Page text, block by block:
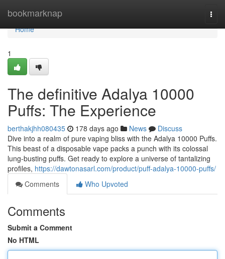
bookmarknap
Home
Home
1
The definitive Adalya 10000
Puffs: The Experience
berthakjhh080435 178 days ago News
Discuss
Dive into a realm of pure vaping bliss with the Adalya 10000 Puffs.
This beast of a disposable vape packs a punch with its colossal
lung-busting puffs. Get ready to explore a universe of tantalizing
profiles, https://dawtonasarl.com/product/puff-adalya-10000-puffs/
Comments
Who Upvoted
Comments
Submit a Comment
No HTML